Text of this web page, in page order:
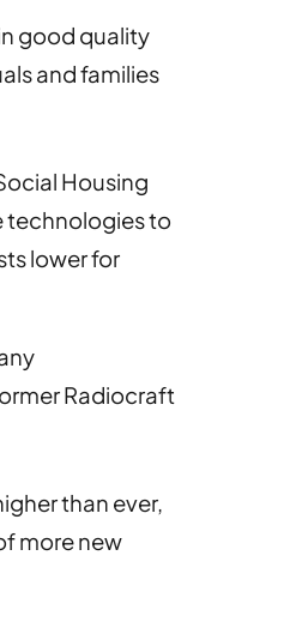
good quality
and families
Housing
technologies to
lower for
Radiocraft
than ever,
more new